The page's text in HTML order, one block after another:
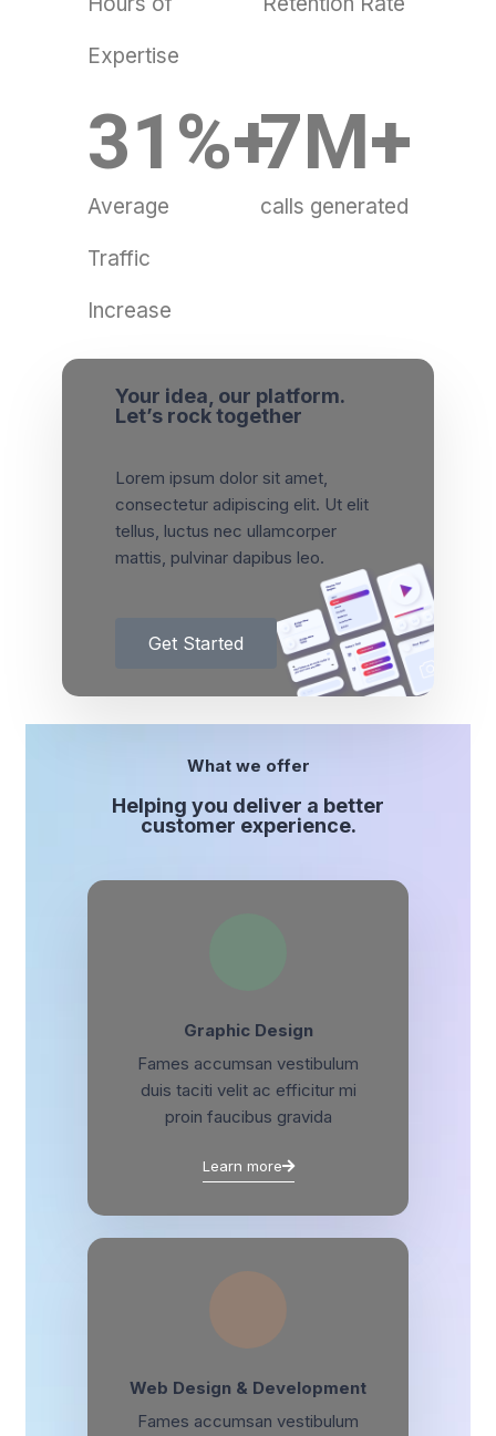
Expertise
Average
Traffic
Increase
31%+
calls generated
7M+
Your idea, our platform.
Let’s rock together
Lorem ipsum dolor sit amet,
consectetur adipiscing elit. Ut elit
tellus, luctus nec ullamcorper
mattis, pulvinar dapibus leo.
Get Started
What we offer
Helping you deliver a better
customer experience.
Graphic Design
Fames accumsan vestibulum
duis taciti velit ac efficitur mi
proin faucibus gravida
Learn more
Web Design & Development
Fames accumsan vestibulum